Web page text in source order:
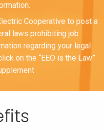
Cooperative to post a
laws prohibiting job
regarding your legal
on the “EEO is the Law”